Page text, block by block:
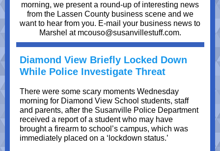
morning, we present a round-up of interesting news
from the Lassen County business scene and we
want to hear from you. E-mail your business news to
Marshel at mcouso@susanvillestuff.com.
Diamond View Briefly Locked Down
While Police Investigate Threat
There were some scary moments Wednesday
morning for Diamond View School students, staff
and parents, after the Susanville Police Department
received a report of a student who may have
brought a firearm to school’s campus, which was
immediately placed on a ‘lockdown status.’